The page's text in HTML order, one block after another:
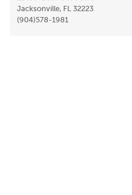
Jacksonville, FL 32223
(904)578-1981